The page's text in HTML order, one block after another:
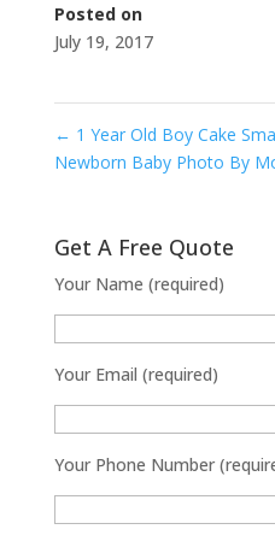
Posted on
July 19, 2017
← 1 Year Old Boy Cake
Newborn Baby Photo By
Get A Free Quote
Your Name (required)
Your Email (required)
Your Phone Number